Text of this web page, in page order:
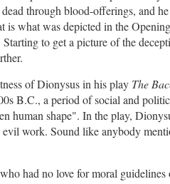
through blood-offerings, and
is what was depicted in the
to get a picture of the
of Dionysus in his play The
B.C., a period of social and
human shape". In the play,
work. Sound like anybody
had no love for moral guidelines